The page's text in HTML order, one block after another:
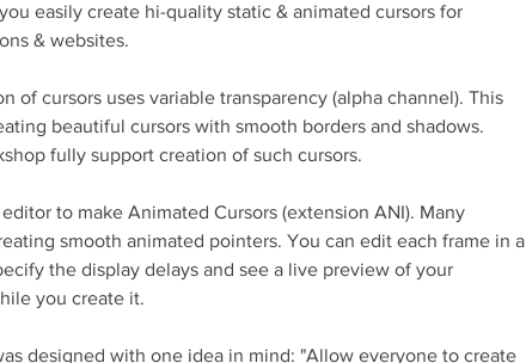
easily create hi-quality static & animated cursors for
& websites.
of cursors uses variable transparency (alpha channel). This
beautiful cursors with smooth borders and shadows.
fully support creation of such cursors.
to make Animated Cursors (extension ANI). Many
smooth animated pointers. You can edit each frame in a
the display delays and see a live preview of your
you create it.
designed with one idea in mind: "Allow everyone to create